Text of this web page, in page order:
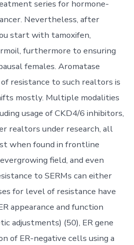
series for hormone-
Nevertheless, after
start with tamoxifen,
furthermore to ensuring
females. Aromatase
resistance to such realtors is
mostly. Multiple modalities
usage of CKD4/6 inhibitors,
realtors under research, all
when found in frontline
field, and even
to SERMs can either
for level of resistance have
appearance and function
adjustments) (50), ER gene
of ER-negative cells using a